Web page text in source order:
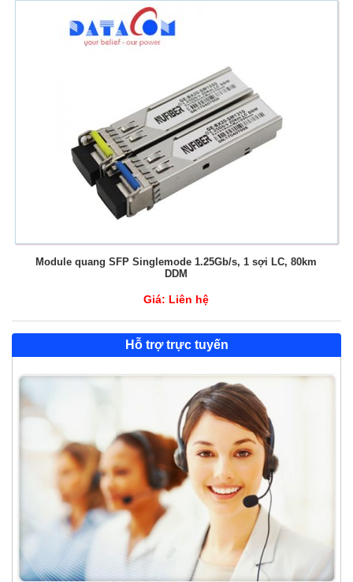
Module quang SFP Singlemode 1.25Gb/s, 1 sợi LC, 80km
DDM
Giá: Liên hệ
Hỗ trợ trực tuyến